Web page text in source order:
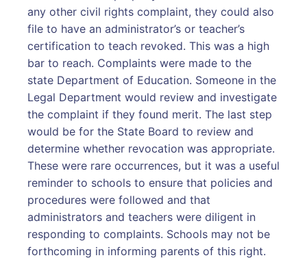
any other civil rights complaint, they could also
file to have an administrator’s or teacher’s
certification to teach revoked. This was a high
bar to reach. Complaints were made to the
state Department of Education. Someone in the
Legal Department would review and investigate
the complaint if they found merit. The last step
would be for the State Board to review and
determine whether revocation was appropriate.
These were rare occurrences, but it was a useful
reminder to schools to ensure that policies and
procedures were followed and that
administrators and teachers were diligent in
responding to complaints. Schools may not be
forthcoming in informing parents of this right.